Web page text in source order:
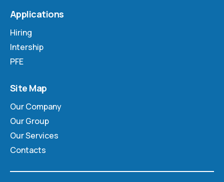
Applications
Hiring
Intership
PFE
Site Map
Our Company
Our Group
Our Services
Contacts